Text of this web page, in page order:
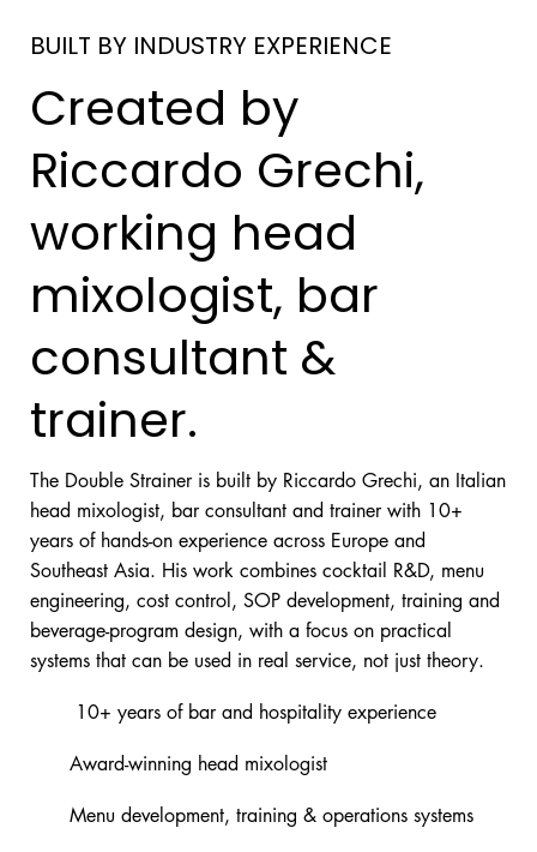
BUILT BY INDUSTRY EXPERIENCE
Created by
Riccardo Grechi,
working head
mixologist, bar
consultant &
trainer.
The Double Strainer is built by Riccardo Grechi, an Italian
head mixologist, bar consultant and trainer with 10+
years of hands-on experience across Europe and
Southeast Asia. His work combines cocktail R&D, menu
engineering, cost control, SOP development, training and
beverage-program design, with a focus on practical
systems that can be used in real service, not just theory.
10+ years of bar and hospitality experience
Award-winning head mixologist
Menu development, training & operations systems